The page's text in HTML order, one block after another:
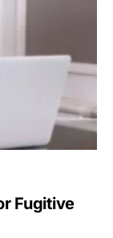
Fugitive